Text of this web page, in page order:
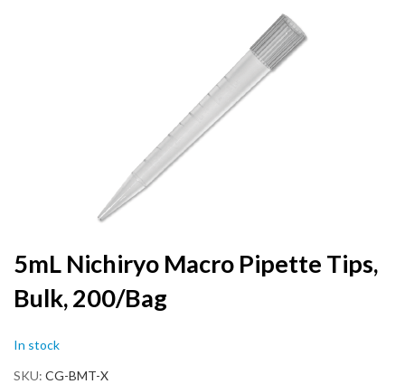
Skip
to
the
beginning
the
images
5mL Nichiryo Macro Pipette Tips,
Bulk, 200/Bag
In stock
SKU CG-BMT-X